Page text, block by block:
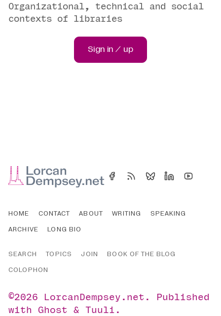
Organizational, technical and social
contexts of libraries
Sign in / up
HOME CONTACT ABOUT WRITING
SPEAKING
ARCHIVE
LONG BIO
SEARCH TOPICS JOIN
BOOK OF THE BLOG
COLOPHON
©2026 LorcanDempsey.net .
Published
withGhost &Tuuli .